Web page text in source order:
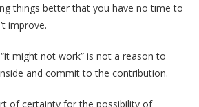
things better that you have no time to
improve.
might not work” is not a reason to
and commit to the contribution.
of certainty for the possibility of